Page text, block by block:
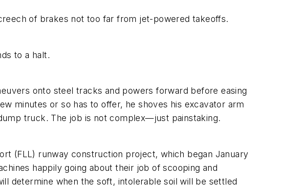
of brakes not too far from jet-powered takeoffs.
to a halt.
onto steel tracks and powers forward before easing
minutes or so has to offer, he shoves his excavator arm
truck. The job is not complex—just painstaking.
(FLL) runway construction project, which began January
happily going about their job of scooping and
determine when the soft, intolerable soil will be settled